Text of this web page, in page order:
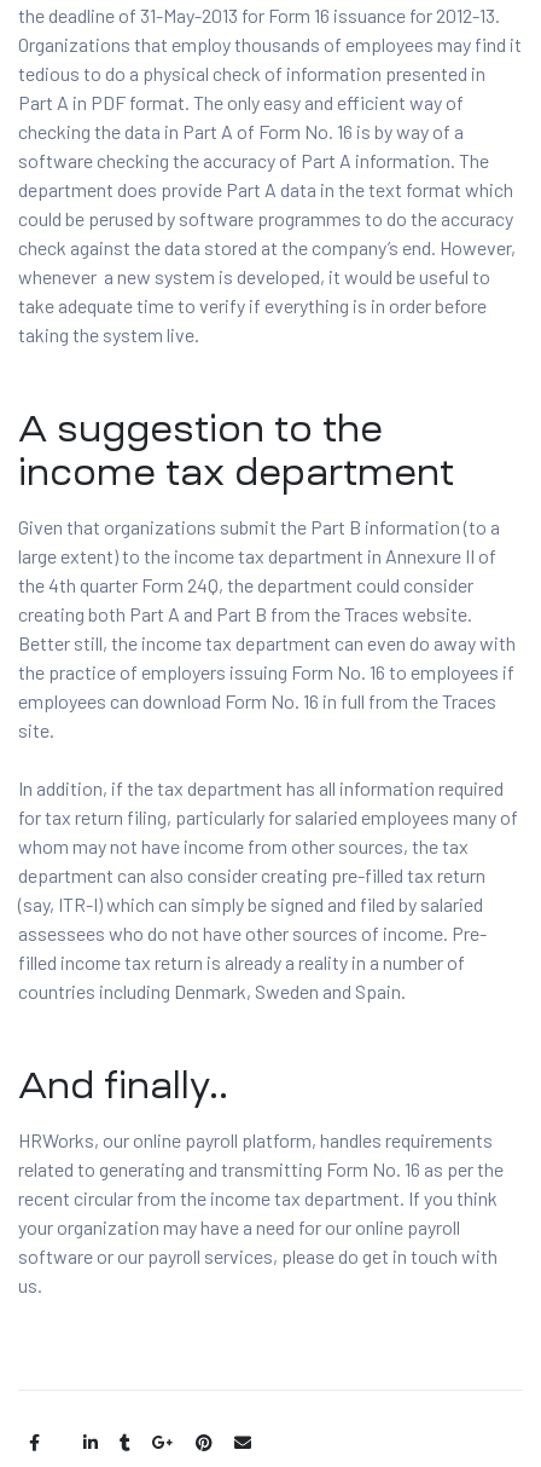
the deadline of 31-May-2013 for Form 16 issuance for 2012-13.
Organizations that employ thousands of employees may find it
tedious to do a physical check of information presented in
Part A in PDF format. The only easy and efficient way of
checking the data in Part A of Form No. 16 is by way of a
software checking the accuracy of Part A information. The
department does provide Part A data in the text format which
could be perused by software programmes to do the accuracy
check against the data stored at the company’s end. However,
whenever a new system is developed, it would be useful to
take adequate time to verify if everything is in order before
taking the system live.
A suggestion to the
income tax department
Given that organizations submit the Part B information (to a
large extent) to the income tax department in Annexure II of
the 4th quarter Form 24Q, the department could consider
creating both Part A and Part B from the Traces website.
Better still, the income tax department can even do away with
the practice of employers issuing Form No. 16 to employees if
employees can download Form No. 16 in full from the Traces
site.
In addition, if the tax department has all information required
for tax return filing, particularly for salaried employees many of
whom may not have income from other sources, the tax
department can also consider creating pre-filled tax return
(say, ITR-I) which can simply be signed and filed by salaried
assessees who do not have other sources of income. Pre-
filled income tax return is already a reality in a number of
countries including Denmark, Sweden and Spain.
And finally..
HRWorks, our online payroll platform, handles requirements
related to generating and transmitting Form No. 16 as per the
recent circular from the income tax department. If you think
your organization may have a need for our online payroll
software or our payroll services, please do get in touch with
us.
Share: